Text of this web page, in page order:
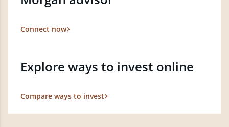
Connect now
Explore ways to invest online
Compare ways to invest